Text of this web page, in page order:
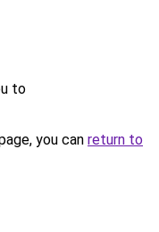
to
you can return to